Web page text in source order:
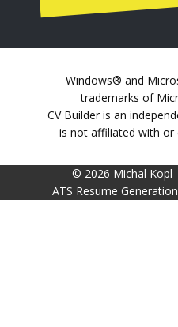
Windows® and
trademarks of
CV Builder is an
is not affiliated with or
© 2026 Michal Kopl
ATS Resume